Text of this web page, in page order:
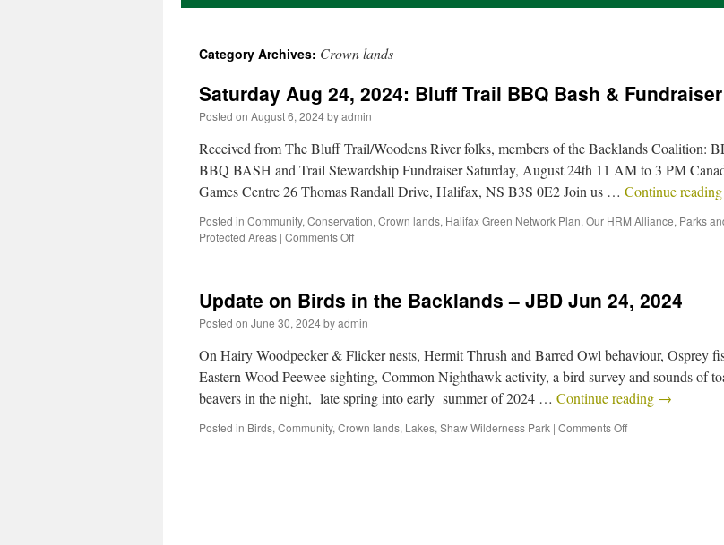
Category Archives: Crown lands
Saturday Aug 24, 2024: Bluff Trail BBQ Bash & Fundraiser
Posted on August 6, 2024byadmin
Received from The Bluff Trail/Woodens River folks, members of the Backlands Coalition:
BBQ BASH and Trail Stewardship Fundraiser Saturday, August 24th 11 AM to 3 PM
Games Centre 26 Thomas Randall Drive, Halifax, NS B3S 0E2 Join us … Continue reading
Posted in Community, Conservation, Crown lands, Halifax Green Network Plan, Our HRM Alliance, Parks
Protected Areas | Comments Off
Update on Birds in the Backlands – JBD Jun 24, 2024
Posted on June 30, 2024byadmin
On Hairy Woodpecker & Flicker nests, Hermit Thrush and Barred Owl behaviour, Osprey
Eastern Wood Peewee sighting, Common Nighthawk activity, a bird survey and sounds of
beavers in the night, late spring into early summer of 2024 … Continue reading →
Posted in Birds, Community, Crown lands, Lakes, Shaw Wilderness Park | Comments Off